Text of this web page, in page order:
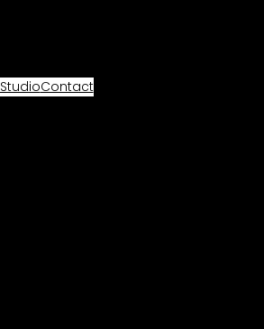
StudioContact